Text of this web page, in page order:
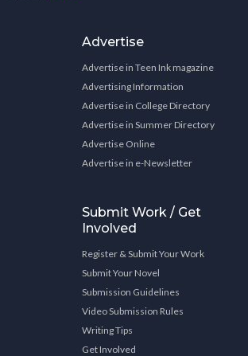
Advertise
Advertise in Teen Ink magazine
Advertising Information
Advertise in College Directory
Advertise in Summer Directory
Advertise Online
Advertise in e-Newsletter
Submit Work / Get
Involved
Register & Submit Your Work
Submit Your Novel
Submission Guidelines
Video Submission Rules
Writing Tips
Get Involved